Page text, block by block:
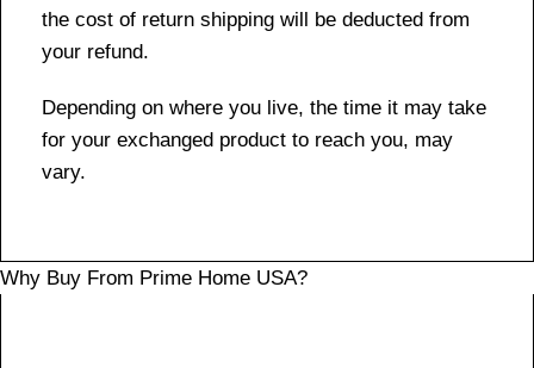
the cost of return shipping will be deducted from
your refund.
Depending on where you live, the time it may take
for your exchanged product to reach you, may
vary.
Why Buy From Prime Home USA?